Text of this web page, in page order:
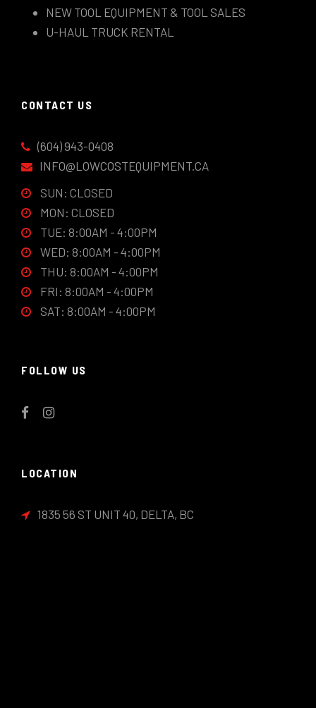
NEW TOOL EQUIPMENT & TOOL SALES
U-HAUL TRUCK RENTAL
CONTACT US
(604) 943-0408
INFO@LOWCOSTEQUIPMENT.CA
SUN: CLOSED
MON: CLOSED
TUE: 8:00AM - 4:00PM
WED: 8:00AM - 4:00PM
THU: 8:00AM - 4:00PM
FRI: 8:00AM - 4:00PM
SAT: 8:00AM - 4:00PM
FOLLOW US
LOCATION
1835 56 ST UNIT 40, DELTA, BC